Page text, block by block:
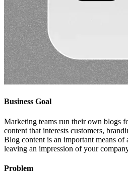
Business Goal
Marketing teams run their own blogs
content that interests customers,
Blog content is an important means of
leaving an impression of your
Problem